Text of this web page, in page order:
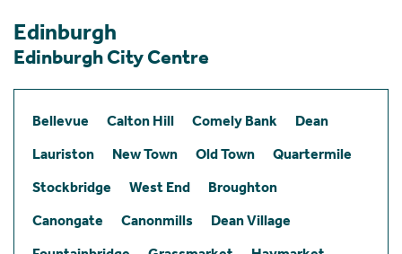
Edinburgh
Edinburgh City Centre
Bellevue Calton Hill Comely Bank
Dean
Lauriston
New Town Old Town
Quartermile
Stockbridge
West End
Broughton
Canongate
Canonmills
Dean Village